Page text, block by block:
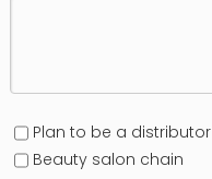
Plan to be a distributor
Beauty salon chain